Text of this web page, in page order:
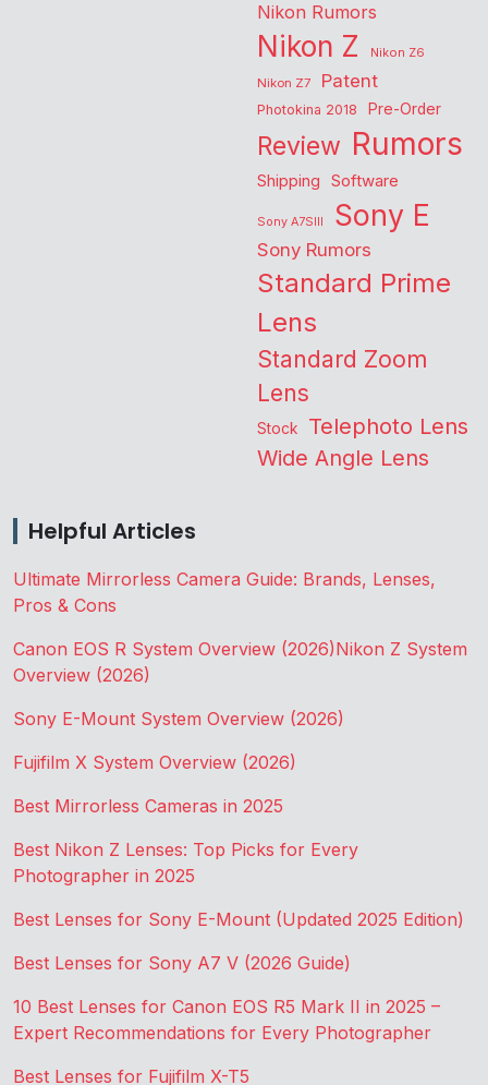
Nikon Rumors
Nikon Z
Nikon Z6
Nikon Z7
Patent
Photokina 2018 Pre-Order
Review Rumors
Shipping Software
Sony A7SIII Sony E
Sony Rumors
Standard Prime
Lens
Standard Zoom
Lens
Stock Telephoto Lens
Wide Angle Lens
Helpful Articles
Ultimate Mirrorless Camera Guide: Brands, Lenses,
Pros & Cons
Canon EOS R System Overview (2026)Nikon Z System
Overview (2026)
Sony E-Mount System Overview (2026)
Fujifilm X System Overview (2026)
Best Mirrorless Cameras in 2025
Best Nikon Z Lenses: Top Picks for Every
Photographer in 2025
Best Lenses for Sony E-Mount (Updated 2025 Edition)
Best Lenses for Sony A7 V (2026 Guide)
10 Best Lenses for Canon EOS R5 Mark II in 2025 –
Expert Recommendations for Every Photographer
Best Lenses for Fujifilm X-T5